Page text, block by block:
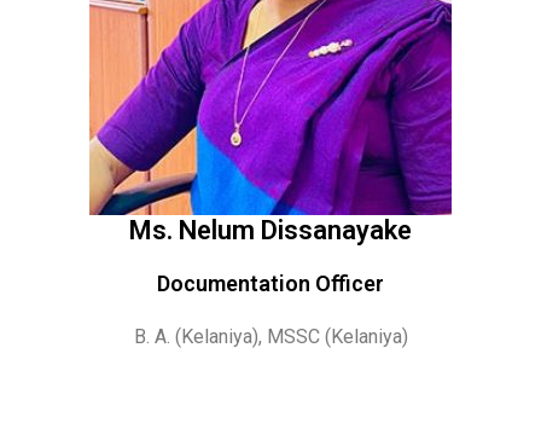
Ms. Nelum Dissanayake
Documentation Officer
B. A. (Kelaniya), MSSC (Kelaniya)